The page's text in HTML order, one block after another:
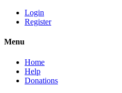
Login
Register
Menu
Home
Help
Donations